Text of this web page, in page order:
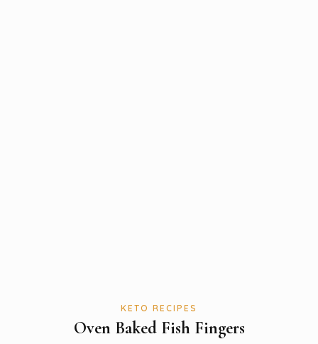
KETO RECIPES
Oven Baked Fish Fingers